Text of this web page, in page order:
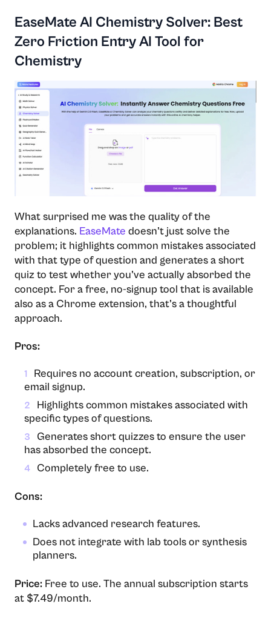
EaseMate AI Chemistry Solver: Best
Zero Friction Entry AI Tool for
Chemistry
What surprised me was the quality of the
explanations. EaseMate doesn’t just solve the
problem; it highlights common mistakes associated
with that type of question and generates a short
quiz to test whether you’ve actually absorbed the
concept. For a free, no-signup tool that is available
also as a Chrome extension, that’s a thoughtful
approach.
Pros:
1
Requires no account creation, subscription, or
email signup.
2
Highlights common mistakes associated with
specific types of questions.
3
Generates short quizzes to ensure the user
has absorbed the concept.
4 Completely free to use.
Cons:
Lacks advanced research features.
Does not integrate with lab tools or synthesis
planners.
Price: Free to use. The annual subscription starts
at $7.49/month.